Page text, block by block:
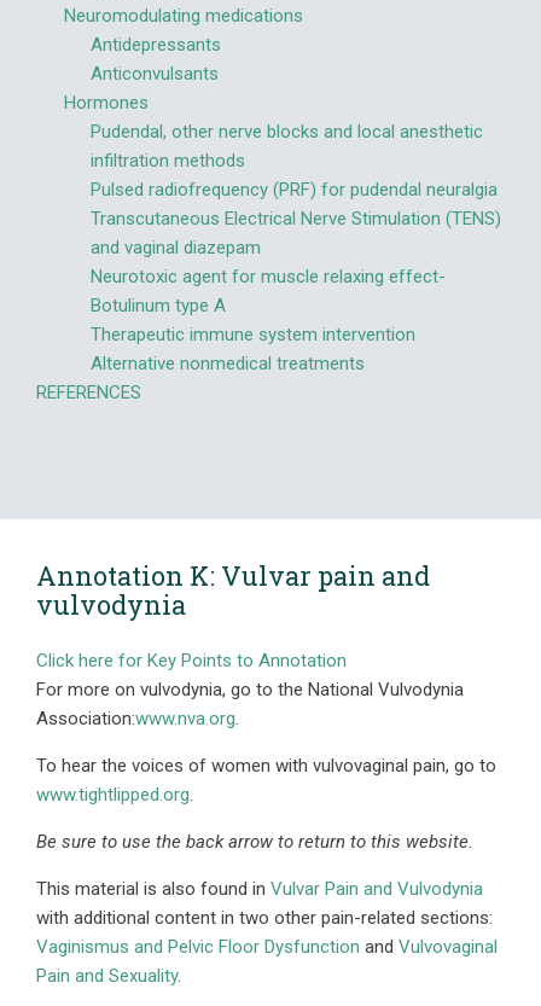
Neuromodulating medications
Antidepressants
Anticonvulsants
Hormones
Pudendal, other nerve blocks and local anesthetic
infiltration methods
Pulsed radiofrequency (PRF) for pudendal neuralgia
Transcutaneous Electrical Nerve Stimulation (TENS)
and vaginal diazepam
Neurotoxic agent for muscle relaxing effect-
Botulinum type A
Therapeutic immune system intervention
Alternative nonmedical treatments
REFERENCES
Annotation K: Vulvar pain and
vulvodynia
Click here for Key Points to Annotation
For more on vulvodynia, go to the National Vulvodynia
Association:www.nva.org
To hear the voices of women with vulvovaginal pain, go to
www.tightlipped.org
Be sure to use the back arrow to return to this website.
This material is also found in Vulvar Pain and Vulvodynia
with additional content in two other pain-related sections:
Vaginismus and Pelvic Floor Dysfunction and Vulvovaginal
Pain and Sexuality.